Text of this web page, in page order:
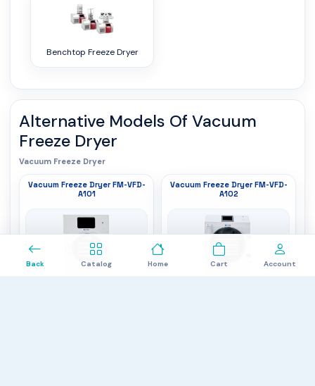
Benchtop Freeze Dryer
Alternative Models Of Vacuum
Freeze Dryer
Vacuum Freeze Dryer
Vacuum Freeze Dryer FM-VFD-
A101
Vacuum Freeze Dryer FM-VFD-
A102
Back Catalog Home Cart Account